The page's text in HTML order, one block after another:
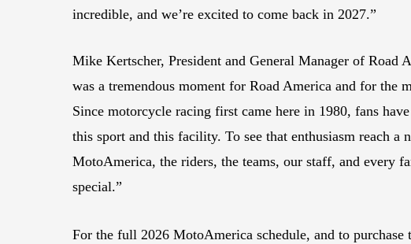
incredible, and we’re excited to come back in 2027.”
Mike Kertscher, President and General Manager of Road
was a tremendous moment for Road America and for the
Since motorcycle racing first came here in 1980, fans
this sport and this facility. To see that enthusiasm reach a
MotoAmerica, the riders, the teams, our staff, and every
special.”
For the full 2026 MotoAmerica schedule, and to